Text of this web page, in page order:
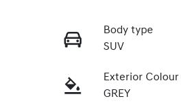
Body type
SUV
Exterior Colour
GREY